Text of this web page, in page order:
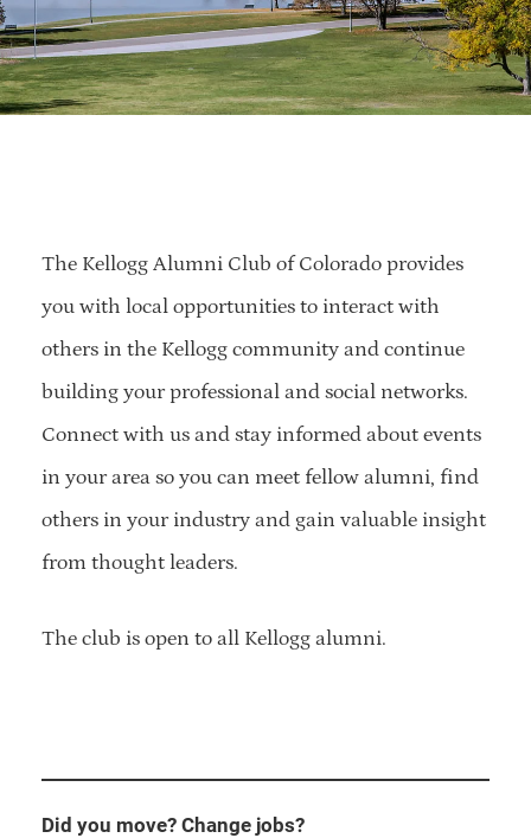
The Kellogg Alumni Club of Colorado provides
you with local opportunities to interact with
others in the Kellogg community and continue
building your professional and social networks.
Connect with us and stay informed about events
in your area so you can meet fellow alumni, find
others in your industry and gain valuable insight
from thought leaders.
The club is open to all Kellogg alumni.
Did you move? Change jobs?